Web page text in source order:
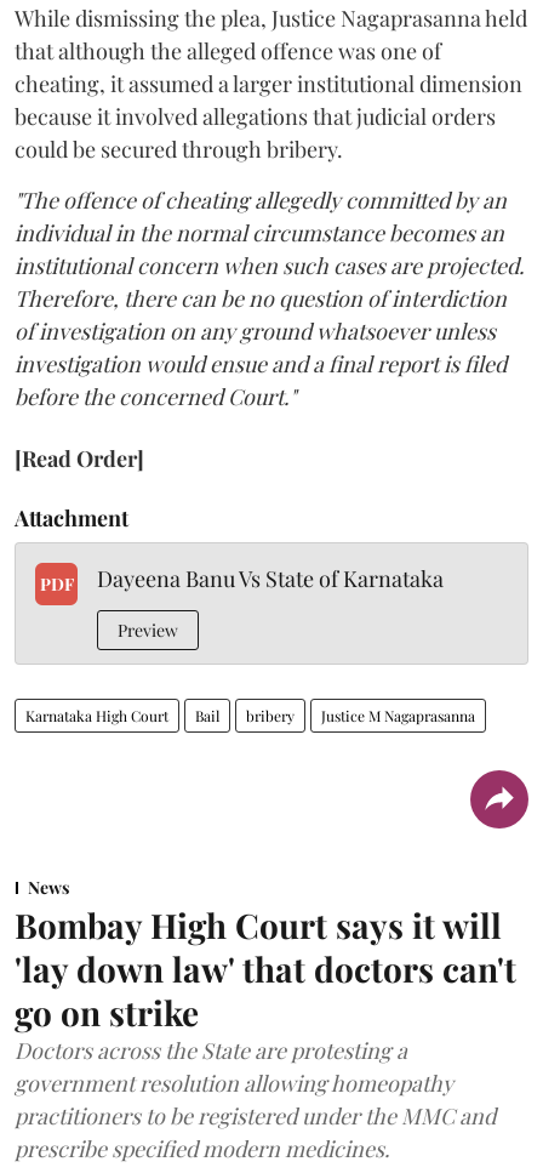
While dismissing the plea, Justice Nagaprasanna held
that although the alleged offence was one of
cheating, it assumed a larger institutional dimension
because it involved allegations that judicial orders
could be secured through bribery.
"The offence of cheating allegedly committed by an
individual in the normal circumstance becomes an
institutional concern when such cases are projected.
Therefore, there can be no question of interdiction
of investigation on any ground whatsoever unless
investigation would ensue and a final report is filed
before the concerned Court."
[Read Order]
Attachment
PDF Dayeena Banu Vs State of Karnataka
Preview
Karnataka High Court Bail bribery Justice M Nagaprasanna
News
Bombay High Court says it will
'lay down law' that doctors can't
go on strike
Doctors across the State are protesting a
government resolution allowing homeopathy
practitioners to be registered under the MMC and
prescribe specified modern medicines.